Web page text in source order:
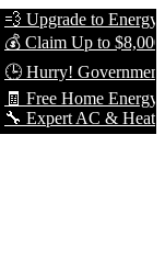
Upgrade to Energy-
Claim Up to $8,000
Hurry! Government
Free Home Energy
Expert AC & Heat